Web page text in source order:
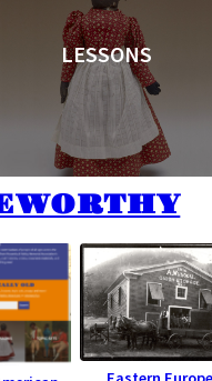
LESSONS